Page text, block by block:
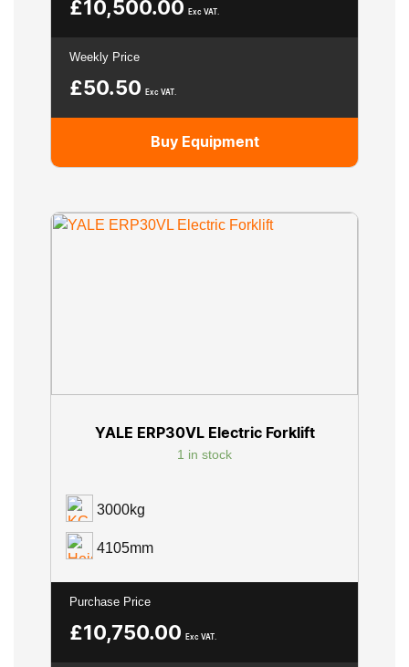
£10,500.00 Exc VAT.
Weekly Price
£50.50 Exc VAT.
Buy Equipment
YALE ERP30VL Electric Forklift
1 in stock
3000kg
4105mm
Purchase Price
£10,750.00 Exc VAT.